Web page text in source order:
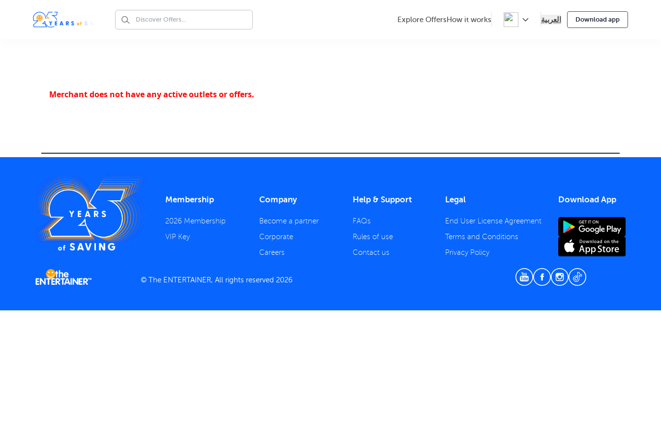
Explore Offers How it works العربية Download app
Merchant does not have any active outlets or offers.
Membership
2026 Membership
VIP Key
Company
Become a partner
Corporate
Careers
Help & Support
FAQs
Rules of use
Contact us
Legal
End User License Agreement
Terms and Conditions
Privacy Policy
Download App
© The ENTERTAINER, All rights reserved 2026